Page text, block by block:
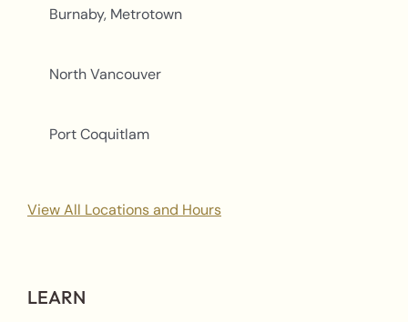
Burnaby, Metrotown
North Vancouver
Port Coquitlam
View All Locations and Hours
LEARN